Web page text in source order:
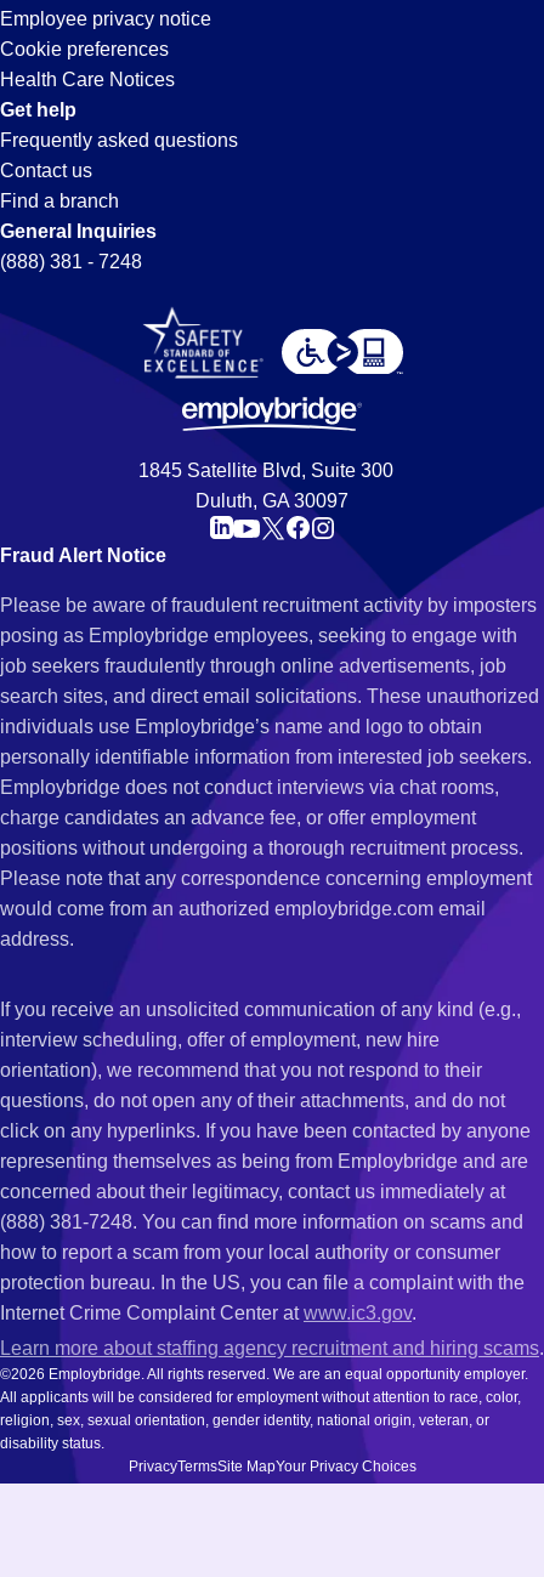
Employee privacy notice
Cookie preferences
Health Care Notices
Get help
Frequently asked questions
Contact us
Find a branch
General Inquiries
(888) 381 - 7248
1845 Satellite Blvd, Suite 300
Duluth, GA 30097
Fraud Alert Notice
Please be aware of fraudulent recruitment activity by imposters
posing as Employbridge employees, seeking to engage with
job seekers fraudulently through online advertisements, job
search sites, and direct email solicitations. These unauthorized
individuals use Employbridge’s name and logo to obtain
personally identifiable information from interested job seekers.
Employbridge does not conduct interviews via chat rooms,
charge candidates an advance fee, or offer employment
positions without undergoing a thorough recruitment process.
Please note that any correspondence concerning employment
would come from an authorized employbridge.com email
address.
If you receive an unsolicited communication of any kind (e.g.,
interview scheduling, offer of employment, new hire
orientation), we recommend that you not respond to their
questions, do not open any of their attachments, and do not
click on any hyperlinks. If you have been contacted by anyone
representing themselves as being from Employbridge and are
concerned about their legitimacy, contact us immediately at
(888) 381-7248. You can find more information on scams and
how to report a scam from your local authority or consumer
protection bureau. In the US, you can file a complaint with the
Internet Crime Complaint Center atwww.ic3.gov.
Learn more about staffing agency recruitment and hiring scams.
©2026 Employbridge. All rights reserved. We are an equal opportunity employer.
All applicants will be considered for employment without attention to race, color,
religion, sex, sexual orientation, gender identity, national origin, veteran, or
disability status.
PrivacyTermsSite MapYour Privacy Choices